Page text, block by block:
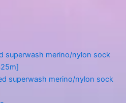
superwash merino/nylon sock
superwash merino/nylon sock